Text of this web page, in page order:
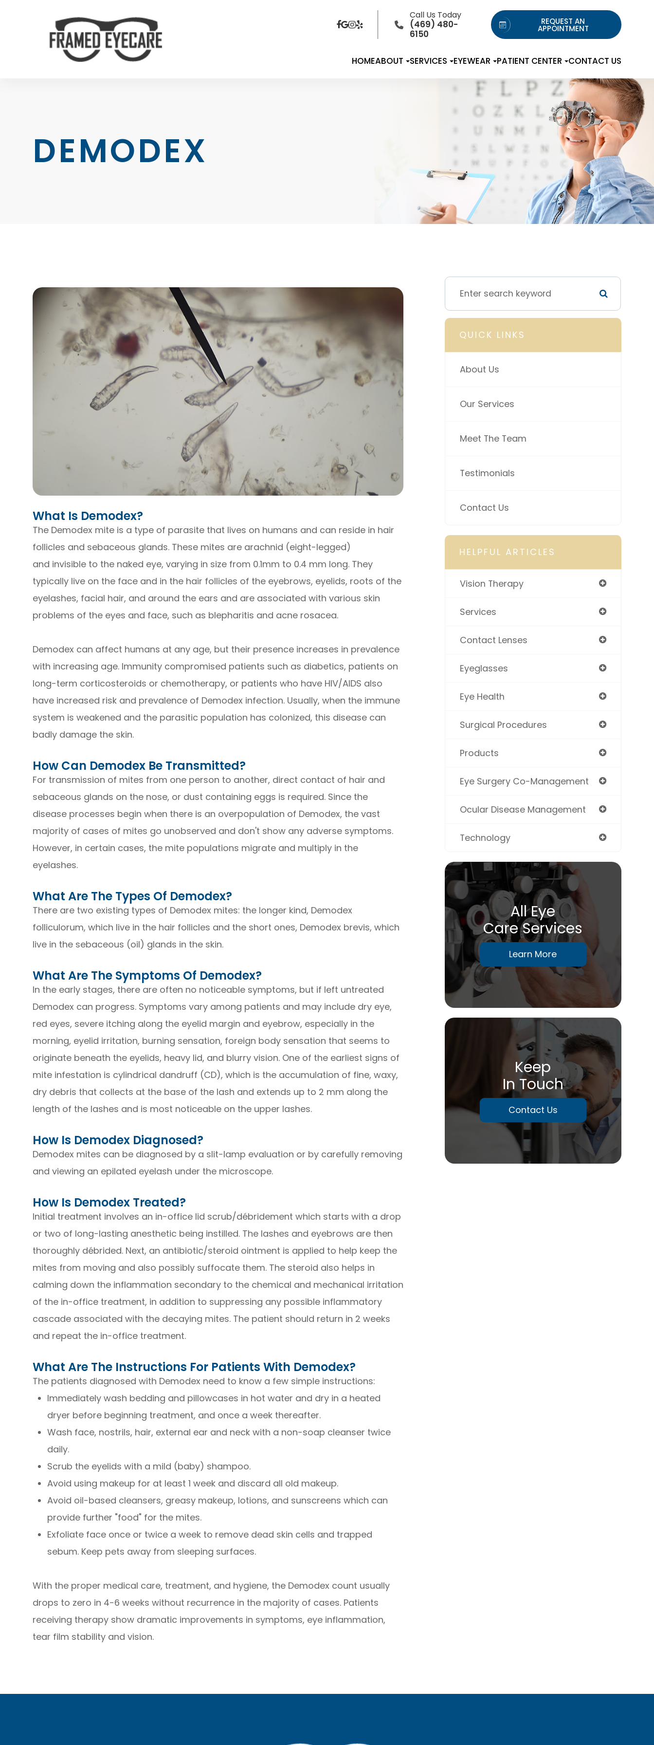
Call Us Today
(469) 480-
6150
REQUEST AN
APPOINTMENT
HOMEABOUT SERVICES EYEWEAR PATIENT CENTER CONTACT US
DEMODEX
What Is Demodex?
The Demodex mite is a type of parasite that lives on humans and can reside in hair
follicles and sebaceous glands. These mites are arachnid (eight-legged)
and invisible to the naked eye, varying in size from 0.1mm to 0.4 mm long. They
typically live on the face and in the hair follicles of the eyebrows, eyelids, roots of the
eyelashes, facial hair, and around the ears and are associated with various skin
problems of the eyes and face, such as blepharitis and acne rosacea.
Demodex can affect humans at any age, but their presence increases in prevalence
with increasing age. Immunity compromised patients such as diabetics, patients on
long-term corticosteroids or chemotherapy, or patients who have HIV/AIDS also
have increased risk and prevalence of Demodex infection. Usually, when the immune
system is weakened and the parasitic population has colonized, this disease can
badly damage the skin.
How Can Demodex Be Transmitted?
For transmission of mites from one person to another, direct contact of hair and
sebaceous glands on the nose, or dust containing eggs is required. Since the
disease processes begin when there is an overpopulation of Demodex, the vast
majority of cases of mites go unobserved and don't show any adverse symptoms.
However, in certain cases, the mite populations migrate and multiply in the
eyelashes.
What Are The Types Of Demodex?
There are two existing types of Demodex mites: the longer kind, Demodex
folliculorum, which live in the hair follicles and the short ones, Demodex brevis, which
live in the sebaceous (oil) glands in the skin.
What Are The Symptoms Of Demodex?
In the early stages, there are often no noticeable symptoms, but if left untreated
Demodex can progress. Symptoms vary among patients and may include dry eye,
red eyes, severe itching along the eyelid margin and eyebrow, especially in the
morning, eyelid irritation, burning sensation, foreign body sensation that seems to
originate beneath the eyelids, heavy lid, and blurry vision. One of the earliest signs of
mite infestation is cylindrical dandruff (CD), which is the accumulation of fine, waxy,
dry debris that collects at the base of the lash and extends up to 2 mm along the
length of the lashes and is most noticeable on the upper lashes.
How Is Demodex Diagnosed?
Demodex mites can be diagnosed by a slit-lamp evaluation or by carefully removing
and viewing an epilated eyelash under the microscope.
How Is Demodex Treated?
Initial treatment involves an in-office lid scrub/débridement which starts with a drop
or two of long-lasting anesthetic being instilled. The lashes and eyebrows are then
thoroughly débrided. Next, an antibiotic/steroid ointment is applied to help keep the
mites from moving and also possibly suffocate them. The steroid also helps in
calming down the inflammation secondary to the chemical and mechanical irritation
of the in-office treatment, in addition to suppressing any possible inflammatory
cascade associated with the decaying mites. The patient should return in 2 weeks
and repeat the in-office treatment.
What Are The Instructions For Patients With Demodex?
The patients diagnosed with Demodex need to know a few simple instructions:
Immediately wash bedding and pillowcases in hot water and dry in a heated
dryer before beginning treatment, and once a week thereafter.
Wash face, nostrils, hair, external ear and neck with a non-soap cleanser twice
daily.
Scrub the eyelids with a mild (baby) shampoo.
Avoid using makeup for at least 1 week and discard all old makeup.
Avoid oil-based cleansers, greasy makeup, lotions, and sunscreens which can
provide further "food" for the mites.
Exfoliate face once or twice a week to remove dead skin cells and trapped
sebum. Keep pets away from sleeping surfaces.
With the proper medical care, treatment, and hygiene, the Demodex count usually
drops to zero in 4-6 weeks without recurrence in the majority of cases. Patients
receiving therapy show dramatic improvements in symptoms, eye inflammation,
tear film stability and vision.
QUICK LINKS
About Us
Our Services
Meet The Team
Testimonials
Contact Us
HELPFUL ARTICLES
Vision Therapy
Services
Contact Lenses
Eyeglasses
Eye Health
Surgical Procedures
Products
Eye Surgery Co-Management
Ocular Disease Management
Technology
All Eye
Care Services
Learn More
Keep
In Touch
Contact Us